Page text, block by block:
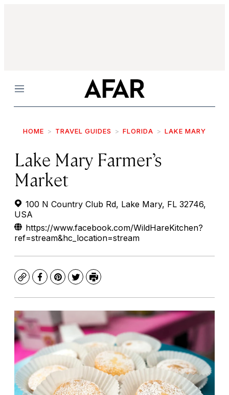
Menu
HOME TRAVEL GUIDES FLORIDA LAKE MARY
Lake Mary Farmer’s
Market
100 N Country Club Rd, Lake Mary, FL 32746,
USA
https://www.facebook.com/WildHareKitchen?
ref=stream&hc_location=stream
CopyFacebook
Pinterest
TwitterPrint